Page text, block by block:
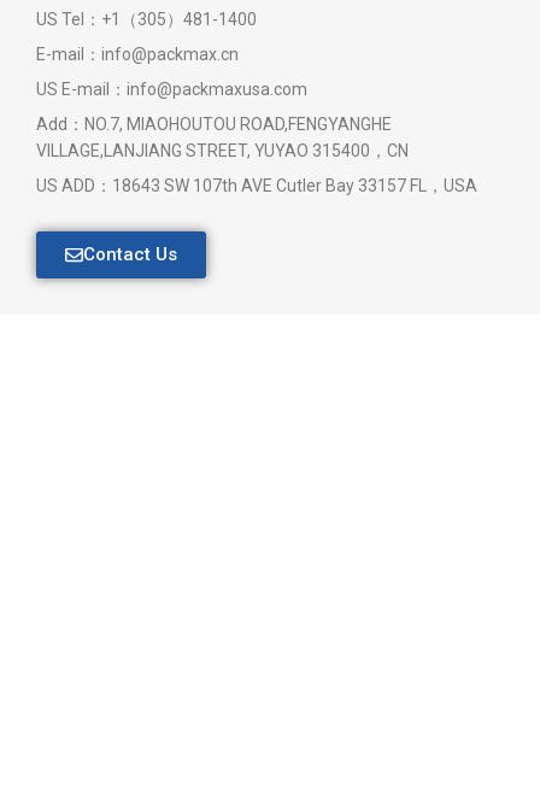
US Tel：+1（305）481-1400
E-mail：info@packmax.cn
US E-mail：info@packmaxusa.com
Add：NO.7, MIAOHOUTOU ROAD,FENGYANGHE
VILLAGE,LANJIANG STREET, YUYAO 315400，CN
US ADD：18643 SW 107th AVE Cutler Bay 33157 FL，USA
Contact Us